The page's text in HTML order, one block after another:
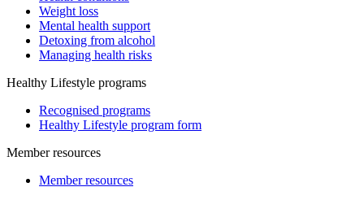
Weight loss
Mental health support
Detoxing from alcohol
Managing health risks
Healthy Lifestyle programs
Recognised programs
Healthy Lifestyle program form
Member resources
Member resources